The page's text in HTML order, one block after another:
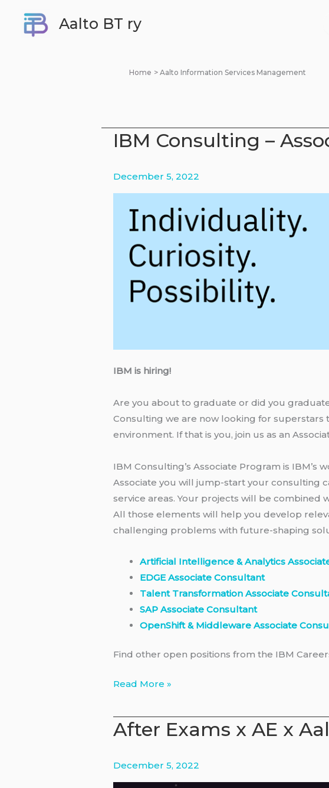
content
Aalto BT ry
Home Aalto Information Services Management
IBM Consulting –
December 5, 2022
IBM is hiring!
Are you about to graduate or did you
Consulting we are now looking for
environment. If that is you, join us as an
IBM Consulting’s Associate Program is
Associate you will jump-start your consulting
service areas. Your projects will be
All those elements will help you develop
challenging problems with future-shaping
Artificial Intelligence & Analytics
EDGE Associate Consultant
Talent Transformation Associate
SAP Associate Consultant
OpenShift & Middleware Associate
Find other open positions from the IBM
IBM
–
Associates
2023
Read More »
After Exams x AE x
December 5, 2022